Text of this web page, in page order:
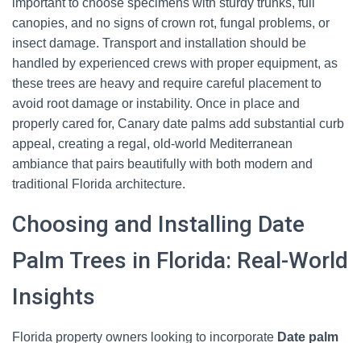
important to choose specimens with sturdy trunks, full
canopies, and no signs of crown rot, fungal problems, or
insect damage. Transport and installation should be
handled by experienced crews with proper equipment, as
these trees are heavy and require careful placement to
avoid root damage or instability. Once in place and
properly cared for, Canary date palms add substantial curb
appeal, creating a regal, old-world Mediterranean
ambiance that pairs beautifully with both modern and
traditional Florida architecture.
Choosing and Installing Date
Palm Trees in Florida: Real-World
Insights
Florida property owners looking to incorporate Date palm